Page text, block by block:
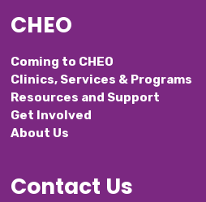
CHEO
Coming to CHEO
Clinics, Services & Programs
Resources and Support
Get Involved
About Us
Contact Us